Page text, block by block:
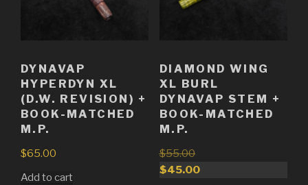
DYNAVAP
HYPERDYN XL
(D.W. REVISION) +
BOOK-MATCHED
M.P.
$65.00
Add to cart
DIAMOND WING
XL BURL
DYNAVAP STEM +
BOOK-MATCHED
M.P.
$55.00
Original
$45.00